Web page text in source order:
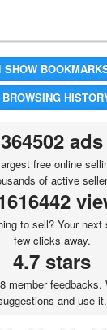
SHOW
BROWSING
364502 ads
free online
of active
to sell? Your
few clicks away.
4.7 stars
member feedbacks.
and use it.